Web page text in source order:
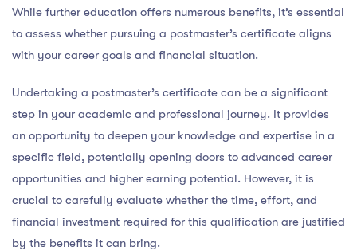
While further education offers numerous benefits, it’s essential
to assess whether pursuing a postmaster’s certificate aligns
with your career goals and financial situation.
Undertaking a postmaster’s certificate can be a significant
step in your academic and professional journey. It provides
an opportunity to deepen your knowledge and expertise in a
specific field, potentially opening doors to advanced career
opportunities and higher earning potential. However, it is
crucial to carefully evaluate whether the time, effort, and
financial investment required for this qualification are justified
by the benefits it can bring.